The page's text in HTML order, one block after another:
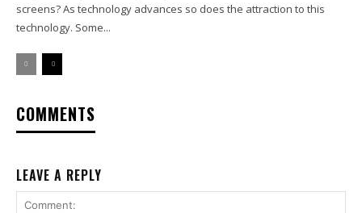
screens? As technology advances so does the attraction to this
technology. Some...
COMMENTS
LEAVE A REPLY